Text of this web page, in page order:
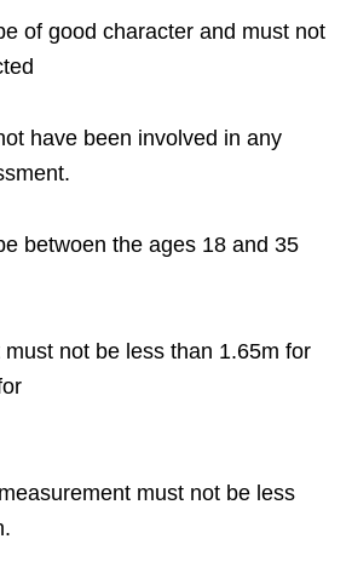
of good character and must not
have been involved in any
betwoen the ages 18 and 35
not be less than 1.65m for
must not be less